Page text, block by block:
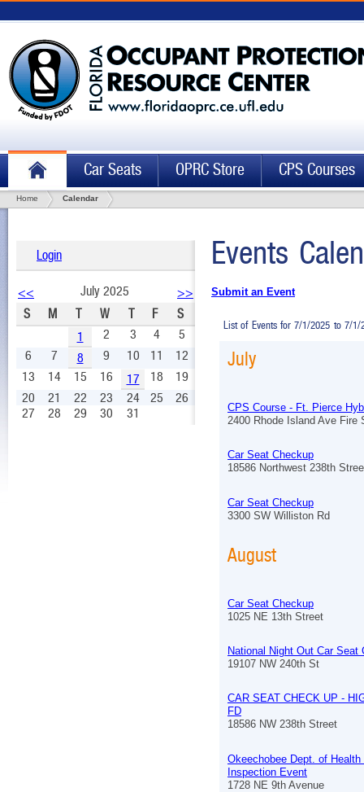
Car Seats OPRC Store CPS Courses
Home Calendar
Login
<< July 2025
>>
S
M T W T F
S
1
2 3 4
5
6
7 8 9 10 11
12
13
14 15 16 17 18
19
20
21 22 23 24 25
26
27
28 29 30 31
Events
Submit an Event
List of Events for 7/1/2025 to 7/1/
July
CPS Course - Ft. Pierce
2400 Rhode Island Ave Fire
Car Seat Checkup
18586 Northwest 238th
Car Seat Checkup
3300 SW Williston Rd
August
Car Seat Checkup
1025 NE 13th Street
National Night Out Car Seat
19107 NW 240th St
CAR SEAT CHECK UP -
FD
18586 NW 238th Street
Okeechobee Dept. of Health
Inspection Event
1728 NE 9th Avenue